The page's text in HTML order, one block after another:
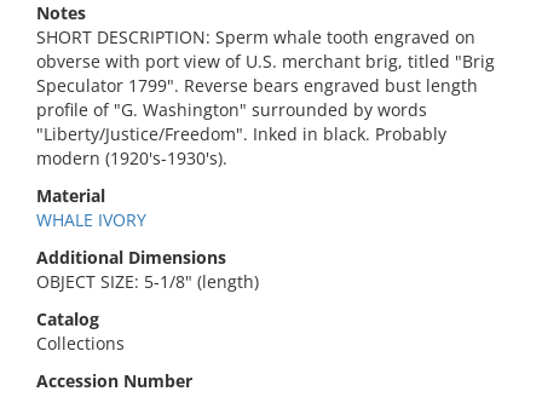
Notes
SHORT DESCRIPTION: Sperm whale tooth engraved on
obverse with port view of U.S. merchant brig, titled "Brig
Speculator 1799". Reverse bears engraved bust length
profile of "G. Washington" surrounded by words
"Liberty/Justice/Freedom". Inked in black. Probably
modern (1920's-1930's).
Material
WHALE IVORY
Additional Dimensions
OBJECT SIZE: 5-1/8" (length)
Catalog
Collections
Accession Number